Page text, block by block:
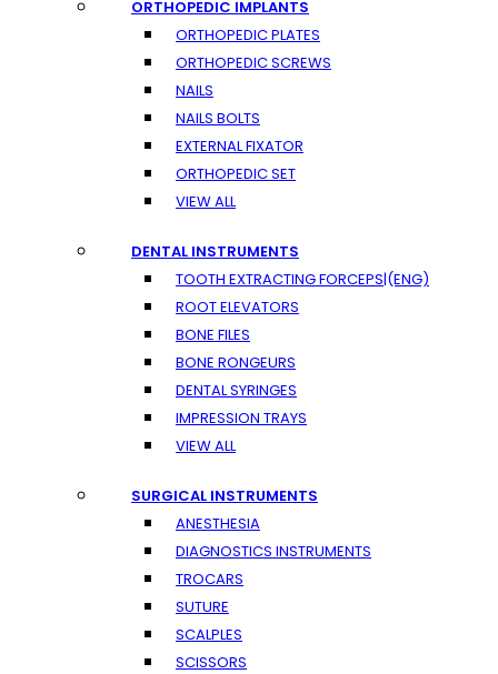
ORTHOPEDIC IMPLANTS
ORTHOPEDIC PLATES
ORTHOPEDIC SCREWS
NAILS
NAILS BOLTS
EXTERNAL FIXATOR
ORTHOPEDIC SET
VIEW ALL
DENTAL INSTRUMENTS
TOOTH EXTRACTING FORCEPS|(ENG)
ROOT ELEVATORS
BONE FILES
BONE RONGEURS
DENTAL SYRINGES
IMPRESSION TRAYS
VIEW ALL
SURGICAL INSTRUMENTS
ANESTHESIA
DIAGNOSTICS INSTRUMENTS
TROCARS
SUTURE
SCALPLES
SCISSORS